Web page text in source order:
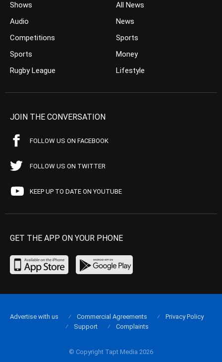
Shows
Audio
Competitions
Sports
Rugby League
All News
News
Sports
Money
Lifestyle
JOIN THE CONVERSATION
FOLLOW US ON FACEBOOK
FOLLOW US ON TWITTER
KEEP UP TO DATE ON YOUTUBE
GET THE APP ON YOUR PHONE
© Copyright Tapt Media 2026
Advertise with us Commercial Agreements
Privacy Policy
Support
Complaints